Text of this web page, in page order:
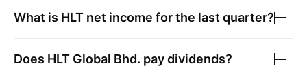
What is HLT net income for the last quarter?
Does HLT Global Bhd. pay dividends?